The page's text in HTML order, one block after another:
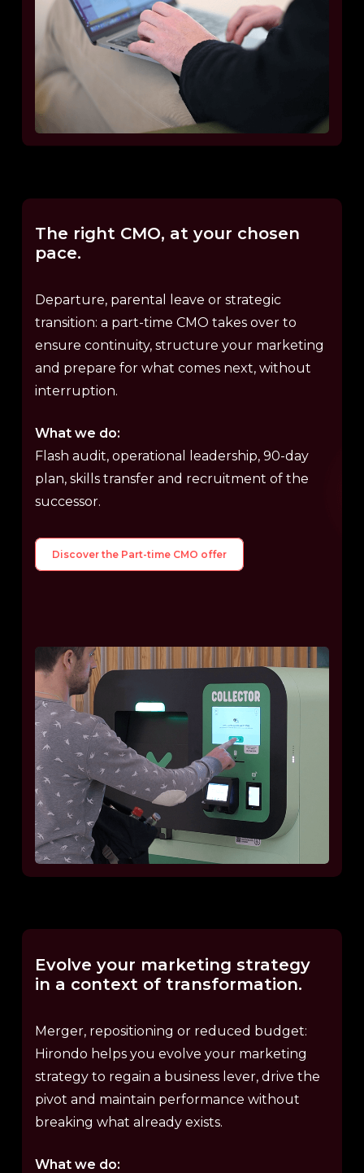
The right CMO, at your chosen
pace.
Departure, parental leave or strategic
transition: a part-time CMO takes over to
ensure continuity, structure your marketing
and prepare for what comes next, without
interruption.
What we do:
Flash audit, operational leadership, 90-day
plan, skills transfer and recruitment of the
successor.
Discover the Part-time CMO offer
Evolve your marketing strategy
in a context of transformation.
Merger, repositioning or reduced budget:
Hirondo helps you evolve your marketing
strategy to regain a business lever, drive the
pivot and maintain performance without
breaking what already exists.
What we do: